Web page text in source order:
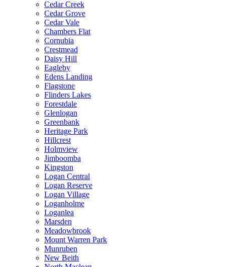
Cedar Creek
Cedar Grove
Cedar Vale
Chambers Flat
Cornubia
Crestmead
Daisy Hill
Eagleby
Edens Landing
Flagstone
Flinders Lakes
Forestdale
Glenlogan
Greenbank
Heritage Park
Hillcrest
Holmview
Jimboomba
Kingston
Logan Central
Logan Reserve
Logan Village
Loganholme
Loganlea
Marsden
Meadowbrook
Mount Warren Park
Munruben
New Beith